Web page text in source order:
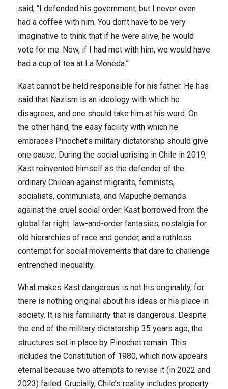
said, “I defended his government, but I never even
had a coffee with him. You don’t have to be very
imaginative to think that if he were alive, he would
vote for me. Now, if I had met with him, we would have
had a cup of tea at La Moneda.”
Kast cannot be held responsible for his father. He has
said that Nazism is an ideology with which he
disagrees, and one should take him at his word. On
the other hand, the easy facility with which he
embraces Pinochet’s military dictatorship should give
one pause. During the social uprising in Chile in 2019,
Kast reinvented himself as the defender of the
ordinary Chilean against migrants, feminists,
socialists, communists, and Mapuche demands
against the cruel social order. Kast borrowed from the
global far right: law-and-order fantasies, nostalgia for
old hierarchies of race and gender, and a ruthless
contempt for social movements that dare to challenge
entrenched inequality.
What makes Kast dangerous is not his originality, for
there is nothing original about his ideas or his place in
society. It is his familiarity that is dangerous. Despite
the end of the military dictatorship 35 years ago, the
structures set in place by Pinochet remain. This
includes the Constitution of 1980, which now appears
eternal because two attempts to revise it (in 2022 and
2023) failed. Crucially, Chile’s reality includes property